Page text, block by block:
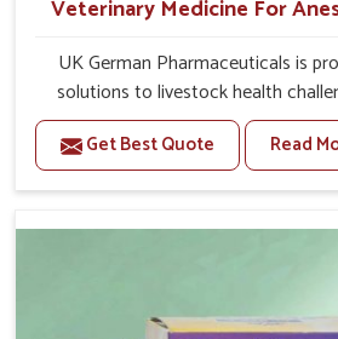
Veterinary Medicine For
UK German Pharmaceuticals is
solutions to livestock health
you’re looking for Veterinary
Treatment Manufacturers in
of the effect anestrus has on the
carefully formulated to rectify
Gujarat that are of high quality and
Get Best Quote Read